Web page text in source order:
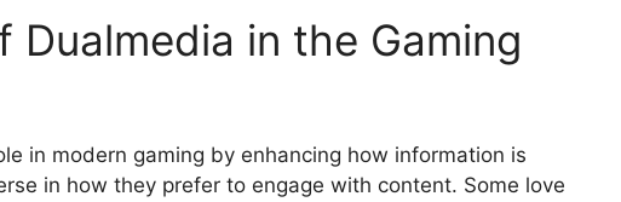
Dualmedia in the Gaming
in modern gaming by enhancing how information is
in how they prefer to engage with content. Some love